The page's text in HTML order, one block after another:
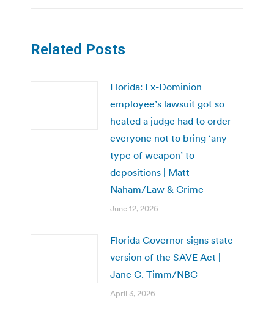
Related Posts
Florida: Ex-Dominion
employee’s lawsuit got so
heated a judge had to order
everyone not to bring ‘any
type of weapon’ to
depositions | Matt
Naham/Law & Crime
June 12, 2026
Florida Governor signs state
version of the SAVE Act |
Jane C. Timm/NBC
April 3, 2026